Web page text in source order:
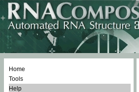
Home
Tools
Help